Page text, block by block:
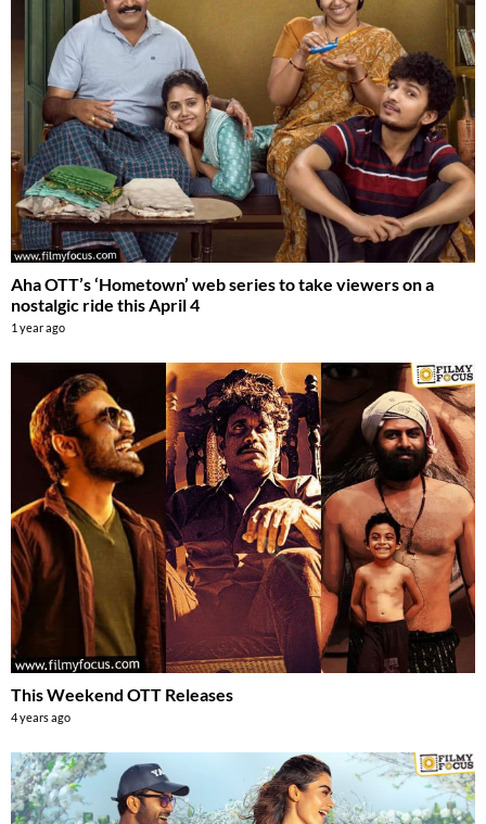
Aha OTT’s ‘Hometown’ web series to take viewers on a
nostalgic ride this April 4
1 year ago
This Weekend OTT Releases
4 years ago